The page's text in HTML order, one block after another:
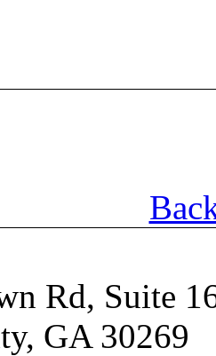
Rd, Suite
GA 30269